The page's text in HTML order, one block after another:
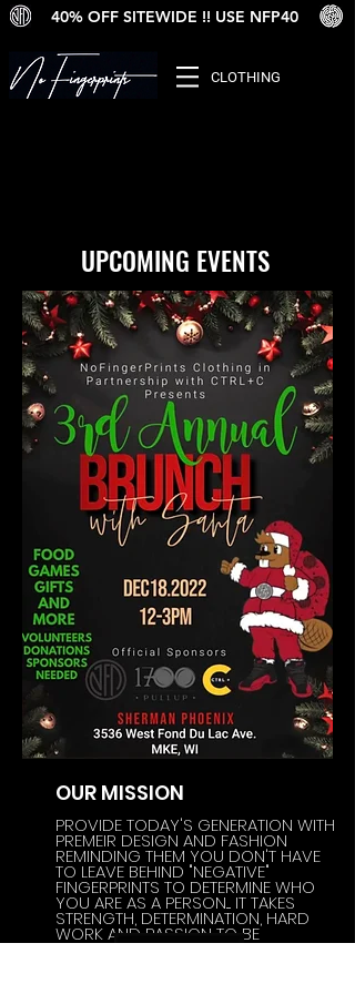
40% OFF SITEWIDE !! USE NFP40
CLOTHING
UPCOMING EVENTS
OUR MISSION
PROVIDE TODAY'S GENERATION WITH
PREMEIR DESIGN AND FASHION
REMINDING THEM YOU DON'T HAVE
TO LEAVE BEHIND "NEGATIVE"
FINGERPRINTS TO DETERMINE WHO
YOU ARE AS A PERSON.... IT TAKES
STRENGTH, DETERMINATION, HARD
WORK AND PASSION TO BE
SUCCESSFUL